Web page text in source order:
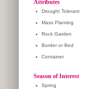
Attributes
• Drought Tolerant
• Mass Planting
• Rock Garden
• Border or Bed
• Container
Season of Interest
• Spring